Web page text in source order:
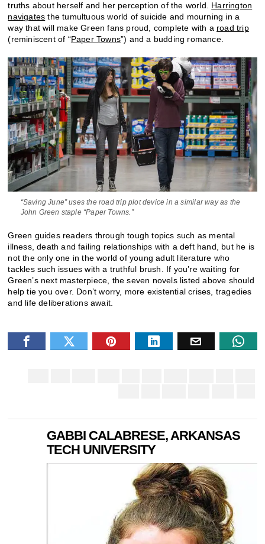
truths about herself and her perception of the world. Harrington
navigates the tumultuous world of suicide and mourning in a
way that will make Green fans proud, complete with a road trip
(reminiscent of “Paper Towns”) and a budding romance.
“Saving June” uses the road trip plot device in a similar way as the
John Green staple “Paper Towns.”
Green guides readers through tough topics such as mental
illness, death and failing relationships with a deft hand, but he is
not the only one in the world of young adult literature who
tackles such issues with a truthful brush. If you’re waiting for
Green’s next masterpiece, the seven novels listed above should
help tie you over. Don’t worry, more existential crises, tragedies
and life deliberations await.
GABBI CALABRESE, ARKANSAS
TECH UNIVERSITY